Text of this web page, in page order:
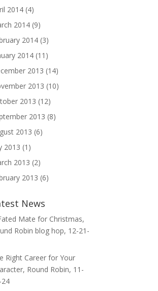
2014 (4)
2014 (9)
2014 (3)
2014 (11)
2013 (14)
2013 (10)
2013 (12)
2013 (8)
2013 (6)
2013 (1)
2013 (2)
2013 (6)
News
Mate for Christmas,
Robin blog hop, 12-21-
Right Career for Your
Round Robin, 11-
24